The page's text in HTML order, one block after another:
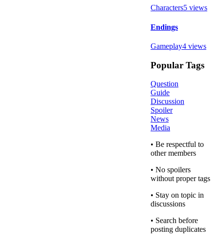
Characters5 views
Endings
Gameplay4 views
Popular Tags
Question
Guide
Discussion
Spoiler
News
Media
• Be respectful to
other members
• No spoilers
without proper tags
• Stay on topic in
discussions
• Search before
posting duplicates